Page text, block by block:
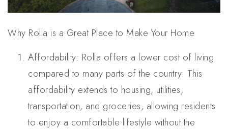
Why Rolla is a Great Place to Make Your Home
Affordability: Rolla offers a lower cost of living
compared to many parts of the country. This
affordability extends to housing, utilities,
transportation, and groceries, allowing residents
to enjoy a comfortable lifestyle without the